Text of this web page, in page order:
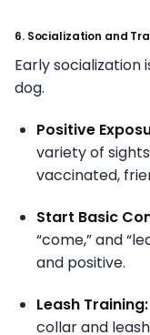
6. Socialization and
Early socialization
dog.
Positive
variety of
vaccinated,
Start Basic
“come,” and
and positive.
Leash Training:
collar and